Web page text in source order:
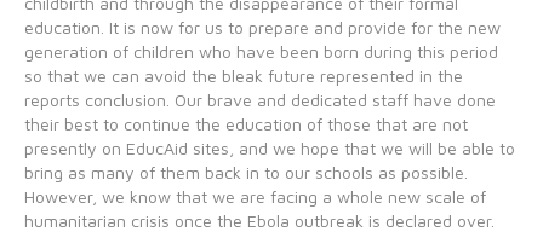
education. It is now for us to prepare and provide for the new
generation of children who have been born during this period
so that we can avoid the bleak future represented in the
reports conclusion. Our brave and dedicated staff have done
their best to continue the education of those that are not
presently on EducAid sites, and we hope that we will be able to
bring as many of them back in to our schools as possible.
However, we know that we are facing a whole new scale of
humanitarian crisis once the Ebola outbreak is declared over.